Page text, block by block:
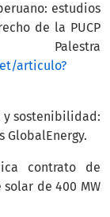
estudios
de la PUCP
articulo?
y sostenibilidad:
GlobalEnergy.
contrato de
de 400 MW